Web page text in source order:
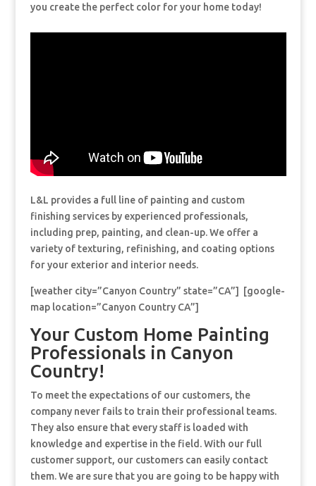
you create the perfect color for your home today!
L&L provides a full line of painting and custom
finishing services by experienced professionals,
including prep, painting, and clean-up. We offer a
variety of texturing, refinishing, and coating options
for your exterior and interior needs.
[weather city=”Canyon Country” state=”CA”] [google-
map location=”Canyon Country CA”]
Your Custom Home Painting
Professionals in Canyon
Country!
To meet the expectations of our customers, the
company never fails to train their professional teams.
They also ensure that every staff is loaded with
knowledge and expertise in the field. With our full
customer support, our customers can easily contact
them. We are sure that you are going to be happy with